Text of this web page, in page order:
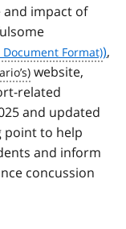
and impact of
),
website,
related
and updated
point to help
and inform
concussion